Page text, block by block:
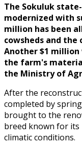
The Sokuluk
modernized with
million has been
cowsheds and
Another $1
the farm's
the Ministry of
After the
completed by
brought to the
breed known for
climatic conditions.